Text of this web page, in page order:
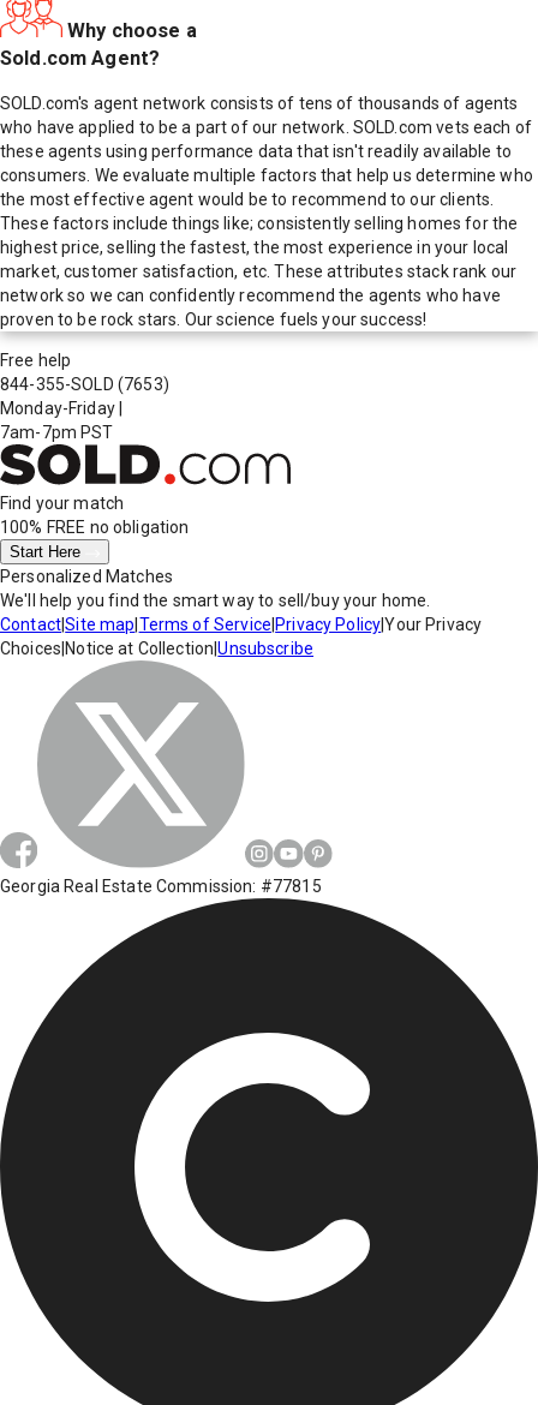
Why choose a
Sold.com Agent?
SOLD.com's agent network consists of tens of thousands of agents
who have applied to be a part of our network. SOLD.com vets each of
these agents using performance data that isn't readily available to
consumers. We evaluate multiple factors that help us determine who
the most effective agent would be to recommend to our clients.
These factors include things like; consistently selling homes for the
highest price, selling the fastest, the most experience in your local
market, customer satisfaction, etc. These attributes stack rank our
network so we can confidently recommend the agents who have
proven to be rock stars. Our science fuels your success!
Free help
844-355-SOLD (7653)
Monday-Friday
7am-7pm PST
Find your match
100% FREE no obligation
Start Here
Personalized Matches
We'll help you find the smart way to sell/buy your home.
Contact|Site map Terms of Service Privacy Policy|Your Privacy
Choices Notice at Collection |Unsubscribe
Georgia Real Estate Commission: #77815